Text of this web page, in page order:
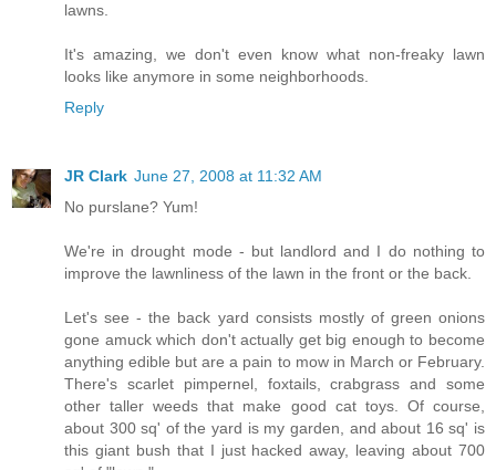
lawns.
It's amazing, we don't even know what non-freaky lawn
looks like anymore in some neighborhoods.
Reply
JR Clark June 27, 2008 at 11:32 AM
No purslane? Yum!
We're in drought mode - but landlord and I do nothing to
improve the lawnliness of the lawn in the front or the back.
Let's see - the back yard consists mostly of green onions
gone amuck which don't actually get big enough to become
anything edible but are a pain to mow in March or February.
There's scarlet pimpernel, foxtails, crabgrass and some
other taller weeds that make good cat toys. Of course,
about 300 sq' of the yard is my garden, and about 16 sq' is
this giant bush that I just hacked away, leaving about 700